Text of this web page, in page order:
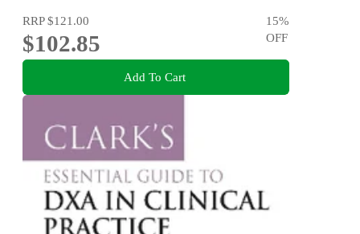
RRP$121.00
$102.85
15%
OFF
Add To Cart